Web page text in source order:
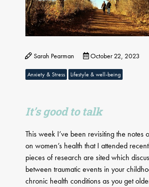
Sarah Pearman October 22, 2023
Anxiety & Stress Lifestyle & well-being
It’s good to talk
This week I’ve been revisiting the notes
on women’s health that I attended
pieces of research are sited which
between traumatic events in your
chronic health conditions as you get